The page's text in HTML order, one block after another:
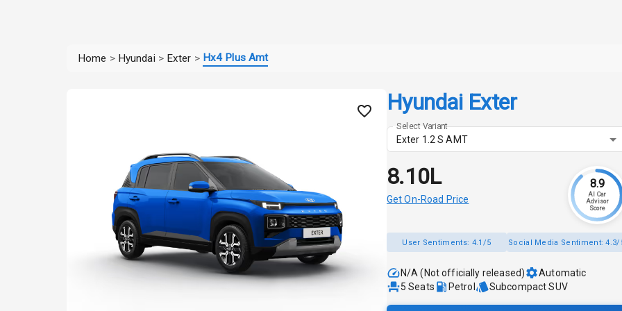
Home > Hyundai > Exter > Hx4 Plus Amt
Hyundai Exter
Select Variant
Exter 1.2 S AMT
₹8.10L
Get On-Road Price
8.9
AI Car
Advisor
Score
User Sentiments: 4.1/5 Social Media Sentiment:4.3/
N/A (Not officially released)
Automatic
5 Seats Petrol Subcompact SUV